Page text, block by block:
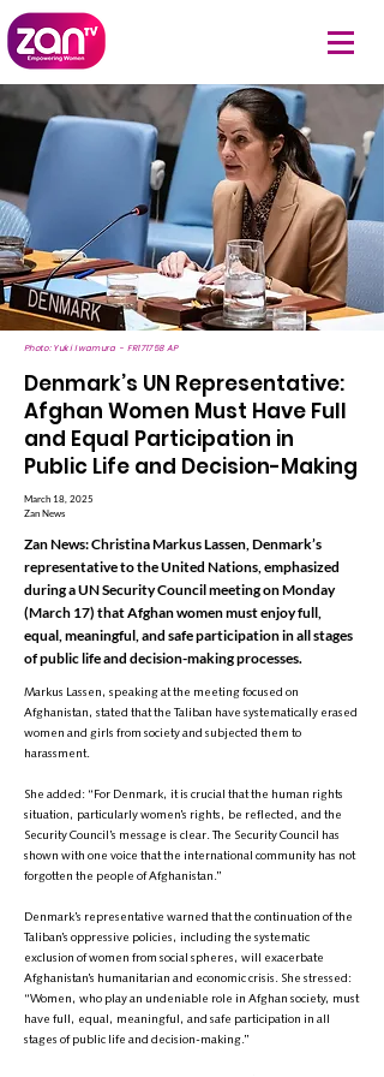
Photo: Yuki Iwamura - FR171758 AP
Denmark’s UN Representative:
Afghan Women Must Have Full
and Equal Participation in
Public Life and Decision-Making
March 18, 2025
Zan News
Zan News: Christina Markus Lassen, Denmark’s
representative to the United Nations, emphasized
during a UN Security Council meeting on Monday
(March 17) that Afghan women must enjoy full,
equal, meaningful, and safe participation in all stages
of public life and decision-making processes.
Markus Lassen, speaking at the meeting focused on
Afghanistan, stated that the Taliban have systematically erased
women and girls from society and subjected them to
harassment.
She added: “For Denmark, it is crucial that the human rights
situation, particularly women’s rights, be reflected, and the
Security Council’s message is clear. The Security Council has
shown with one voice that the international community has not
forgotten the people of Afghanistan.”
Denmark’s representative warned that the continuation of the
Taliban’s oppressive policies, including the systematic
exclusion of women from social spheres, will exacerbate
Afghanistan’s humanitarian and economic crisis. She stressed:
“Women, who play an undeniable role in Afghan society, must
have full, equal, meaningful, and safe participation in all
stages of public life and decision-making.”